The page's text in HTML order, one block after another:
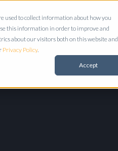
used to collect information about how you
this information in order to improve and
about our visitors both on this website and
Privacy Policy.
Accept